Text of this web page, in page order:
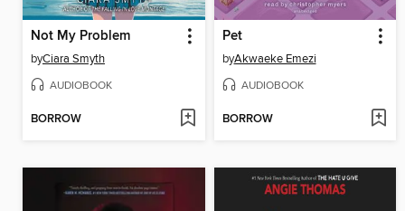
Not My Problem
byCiara Smyth
AUDIOBOOK
BORROW
Pet
byAkwaeke Emezi
AUDIOBOOK
BORROW